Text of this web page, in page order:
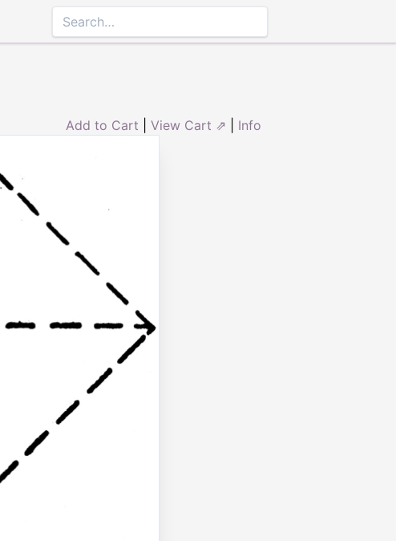
Add to Cart View Cart ⇗ Info